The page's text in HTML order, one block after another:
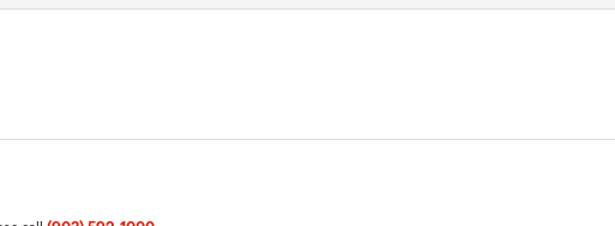
"My agent Juana Martinez is the